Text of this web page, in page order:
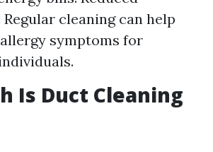
cleaning can help
symptoms for
Is Duct Cleaning